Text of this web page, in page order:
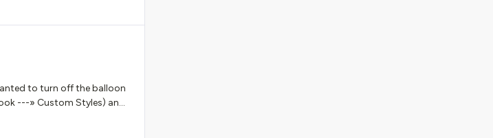
have tried Chrome,
to turn off the balloon
---» Custom Styles) and
suggestion-